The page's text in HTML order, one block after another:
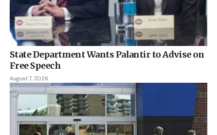
State Department Wants Palantir to Advise on
Free Speech
August 7, 2026